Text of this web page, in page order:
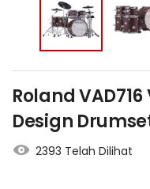
Roland
Design
2393 Telah Dilihat